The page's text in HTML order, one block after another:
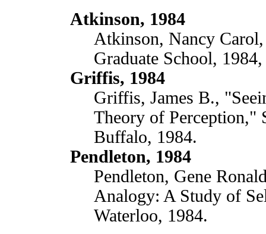
Atkinson, 1984
Atkinson, Nancy
Graduate School,
Griffis, 1984
Griffis, James B.,
Theory of Perception,"
Buffalo, 1984.
Pendleton, 1984
Pendleton, Gene
Analogy: A Study of
Waterloo, 1984.